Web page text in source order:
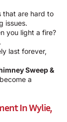
that are hard to
issues.
you light a fire?
last forever,
Sweep &
a
In Wylie,